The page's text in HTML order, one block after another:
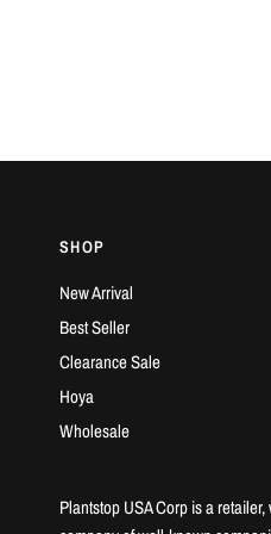
SHOP
New Arrival
Best Seller
Clearance Sale
Hoya
Wholesale
Plantstop USA Corp is a